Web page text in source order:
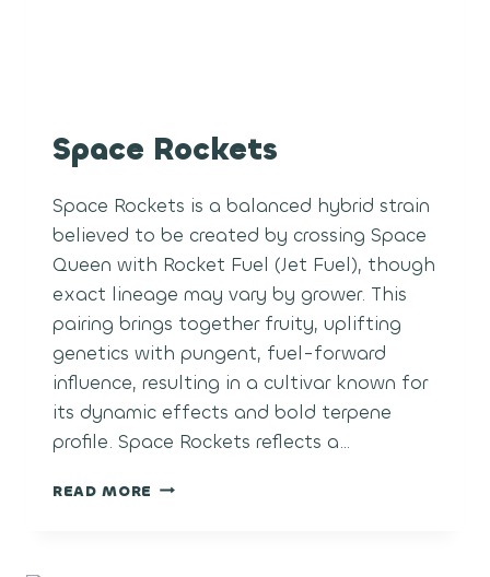
Space Rockets
Space Rockets is a balanced hybrid strain
believed to be created by crossing Space
Queen with Rocket Fuel (Jet Fuel), though
exact lineage may vary by grower. This
pairing brings together fruity, uplifting
genetics with pungent, fuel-forward
influence, resulting in a cultivar known for
its dynamic effects and bold terpene
profile. Space Rockets reflects a…
READ MORE SPACE